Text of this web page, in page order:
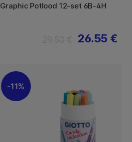
Graphic Potlood 12-set 6B-4H
26.55 €
11%